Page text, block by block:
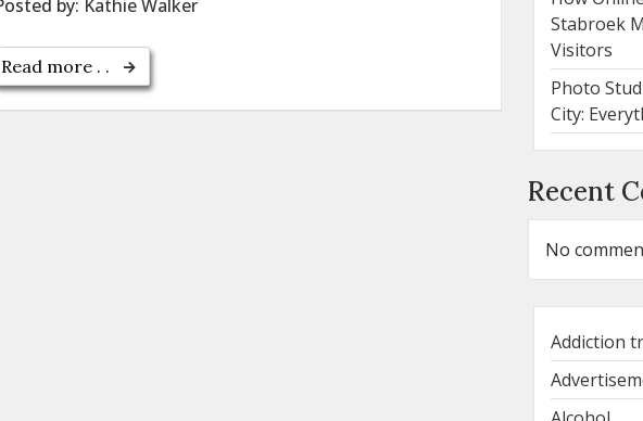
by: Kathie Walker
Read more . .
Stabroek
Visitors
Photo
City:
Recent
No
Addiction